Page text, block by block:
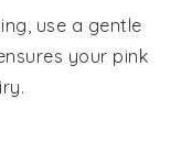
, use a gentle
your pink